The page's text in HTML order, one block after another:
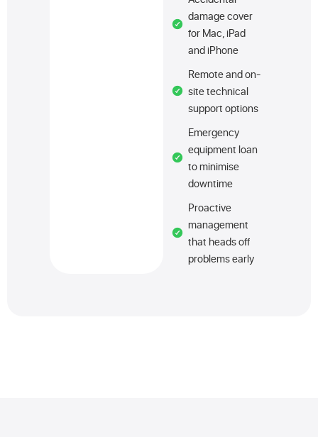
damage cover
for Mac, iPad
and iPhone
Remote and on-
site technical
support options
Emergency
equipment loan
to minimise
downtime
Proactive
management
that heads off
problems early